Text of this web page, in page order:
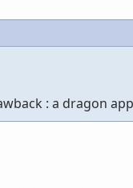
: a dragon